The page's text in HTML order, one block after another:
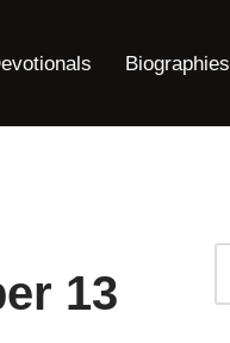
Biographies
13